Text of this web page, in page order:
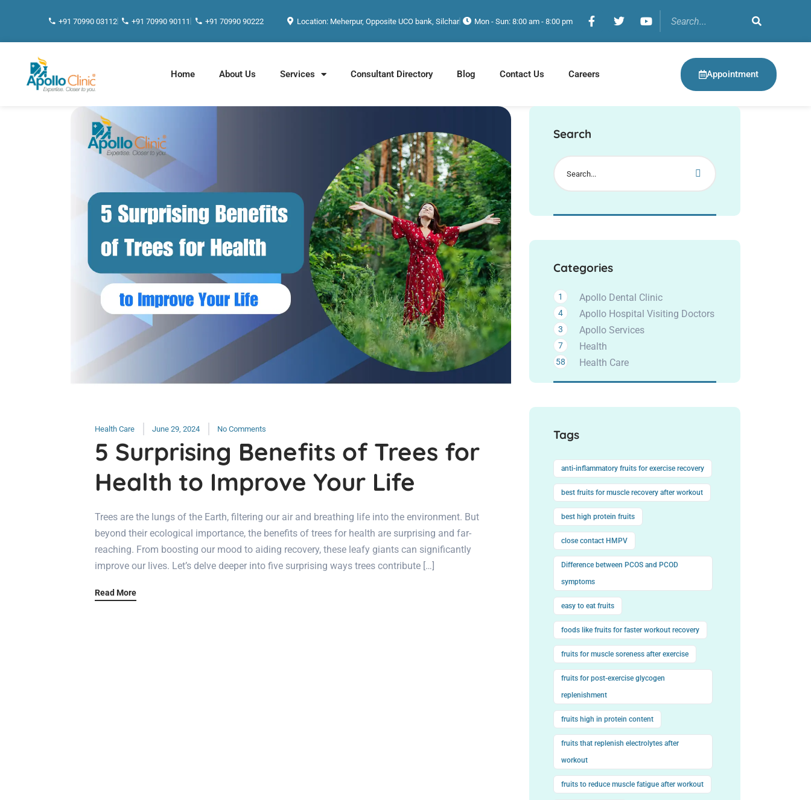
+91 70990 03112 +91 70990 90111 +91 70990 90222 Location: Meherpur, Opposite UCO bank, Silchar Mon - Sun: 8:00 am - 8:00 pm
Home About Us Services Consultant Directory Blog Contact Us Careers Appointment
Health Care June 29, 2024 No Comments
5 Surprising Benefits of Trees for
Health to Improve Your Life
Trees are the lungs of the Earth, filtering our air and breathing life into the environment. But
beyond their ecological importance, the benefits of trees for health are surprising and far-
reaching. From boosting our mood to aiding recovery, these leafy giants can significantly
improve our lives. Let’s delve deeper into five surprising ways trees contribute […]
Read More
Search
Categories
Apollo Dental Clinic
1
Apollo Hospital Visiting Doctors
4
Apollo Services
3
Health
7
Health Care
58
Tags
anti-inflammatory fruits for exercise recovery
best fruits for muscle recovery after workout
best high protein fruits
close contact HMPV
Difference between PCOS and PCOD
symptoms
easy to eat fruits
foods like fruits for faster workout recovery
fruits for muscle soreness after exercise
fruits for post-exercise glycogen
replenishment
fruits high in protein content
fruits that replenish electrolytes after
workout
fruits to reduce muscle fatigue after workout